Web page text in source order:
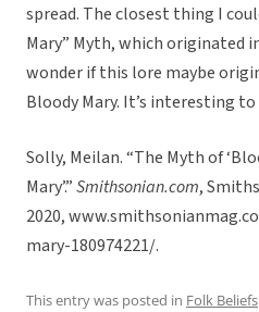
spread. The closest thing I
Mary” Myth, which originated
wonder if this lore maybe
Bloody Mary. It’s interesting
Solly, Meilan. “The Myth of
Mary’.”Smithsonian.com,
2020,
mary-180974221/.
This entry was posted in Folk Beliefs